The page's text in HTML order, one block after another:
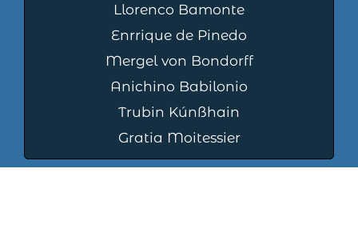
Llorenco Bamonte
Enrrique de Pinedo
Mergel von Bondorff
Anichino Babilonio
Trubin Kúnßhain
Gratia Moitessier